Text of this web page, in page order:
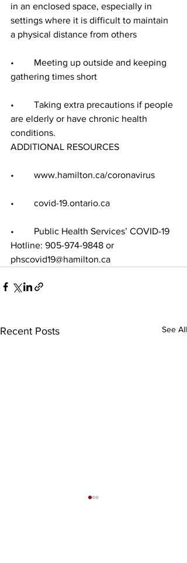
in an enclosed space, especially in
settings where it is difficult to maintain
a physical distance from others
•	Meeting up outside and keeping
gathering times short
•	Taking extra precautions if people
are elderly or have chronic health
conditions.
ADDITIONAL RESOURCES
•	www.hamilton.ca/coronavirus
•	covid-19.ontario.ca
•	Public Health Services’ COVID-19
Hotline: 905-974-9848 or
phscovid19@hamilton.ca
Recent Posts See All